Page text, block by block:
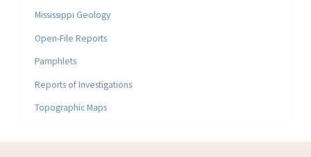
Mississippi Geology
Open-File Reports
Pamphlets
Reports of Investigations
Topographic Maps